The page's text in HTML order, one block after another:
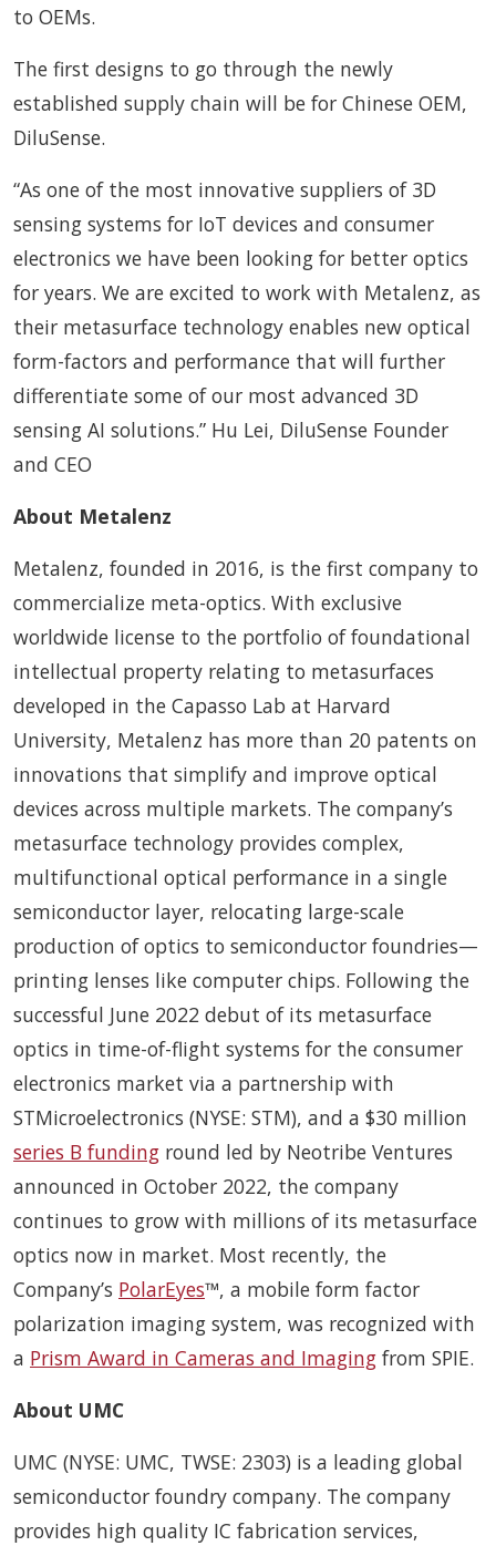
to OEMs.
The first designs to go through the newly
established supply chain will be for Chinese OEM,
DiluSense.
“As one of the most innovative suppliers of 3D
sensing systems for IoT devices and consumer
electronics we have been looking for better optics
for years. We are excited to work with Metalenz, as
their metasurface technology enables new optical
form-factors and performance that will further
differentiate some of our most advanced 3D
sensing AI solutions.” Hu Lei, DiluSense Founder
and CEO
About Metalenz
Metalenz, founded in 2016, is the first company to
commercialize meta-optics. With exclusive
worldwide license to the portfolio of foundational
intellectual property relating to metasurfaces
developed in the Capasso Lab at Harvard
University, Metalenz has more than 20 patents on
innovations that simplify and improve optical
devices across multiple markets. The company’s
metasurface technology provides complex,
multifunctional optical performance in a single
semiconductor layer, relocating large-scale
production of optics to semiconductor foundries—
printing lenses like computer chips. Following the
successful June 2022 debut of its metasurface
optics in time-of-flight systems for the consumer
electronics market via a partnership with
STMicroelectronics (NYSE: STM), and a $30 million
series B funding round led by Neotribe Ventures
announced in October 2022, the company
continues to grow with millions of its metasurface
optics now in market. Most recently, the
Company’s PolarEyes™, a mobile form factor
polarization imaging system, was recognized with
a Prism Award in Cameras and Imaging from SPIE.
About UMC
UMC (NYSE: UMC, TWSE: 2303) is a leading global
semiconductor foundry company. The company
provides high quality IC fabrication services,